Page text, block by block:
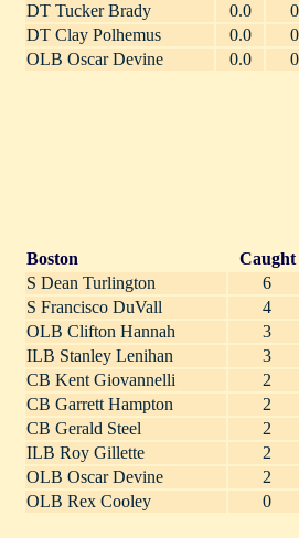
DT Tucker Brady
0.0 0
DT Clay Polhemus
0.0 0
OLB Oscar Devine
0.0 0
Boston Caught
S Dean Turlington
6
S Francisco DuVall
4
OLB Clifton Hannah
3
ILB Stanley Lenihan
3
CB Kent Giovannelli
2
CB Garrett Hampton
2
CB Gerald Steel
2
ILB Roy Gillette
2
OLB Oscar Devine
2
OLB Rex Cooley
0